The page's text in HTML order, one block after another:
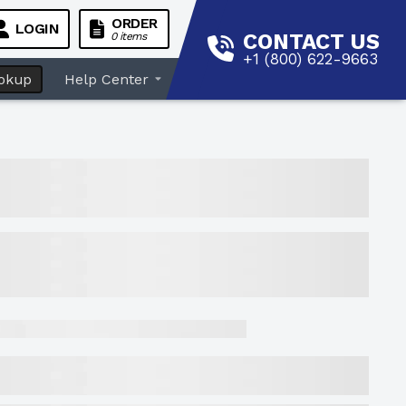
LOGIN ORDER
0 items CONTACT US
+1 (800) 622-9663
Help Center